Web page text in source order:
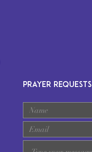
PRAYER REQUESTS